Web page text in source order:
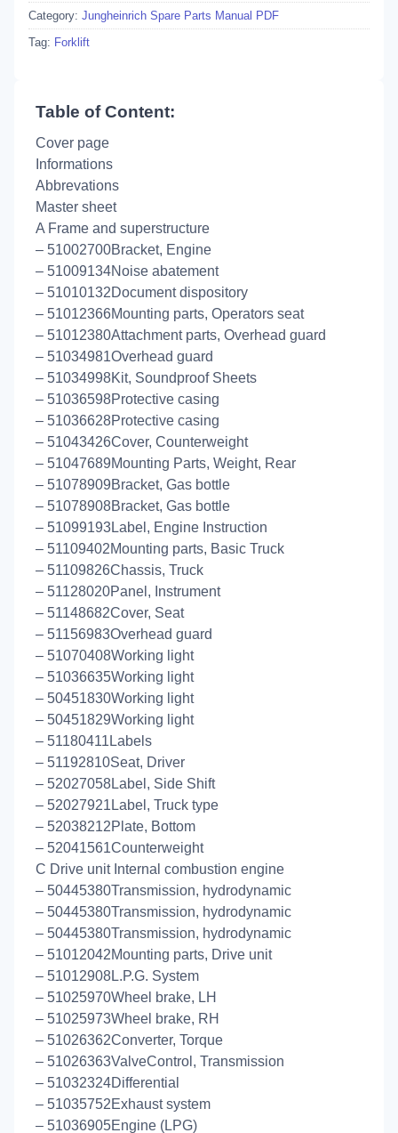
Category: Jungheinrich Spare Parts Manual PDF
Tag: Forklift
Table of Content:
Cover page
Informations
Abbrevations
Master sheet
A Frame and superstructure
– 51002700Bracket, Engine
– 51009134Noise abatement
– 51010132Document dispository
– 51012366Mounting parts, Operators seat
– 51012380Attachment parts, Overhead guard
– 51034981Overhead guard
– 51034998Kit, Soundproof Sheets
– 51036598Protective casing
– 51036628Protective casing
– 51043426Cover, Counterweight
– 51047689Mounting Parts, Weight, Rear
– 51078909Bracket, Gas bottle
– 51078908Bracket, Gas bottle
– 51099193Label, Engine Instruction
– 51109402Mounting parts, Basic Truck
– 51109826Chassis, Truck
– 51128020Panel, Instrument
– 51148682Cover, Seat
– 51156983Overhead guard
– 51070408Working light
– 51036635Working light
– 50451830Working light
– 50451829Working light
– 51180411Labels
– 51192810Seat, Driver
– 52027058Label, Side Shift
– 52027921Label, Truck type
– 52038212Plate, Bottom
– 52041561Counterweight
C Drive unit Internal combustion engine
– 50445380Transmission, hydrodynamic
– 50445380Transmission, hydrodynamic
– 50445380Transmission, hydrodynamic
– 51012042Mounting parts, Drive unit
– 51012908L.P.G. System
– 51025970Wheel brake, LH
– 51025973Wheel brake, RH
– 51026362Converter, Torque
– 51026363ValveControl, Transmission
– 51032324Differential
– 51035752Exhaust system
– 51036905Engine (LPG)